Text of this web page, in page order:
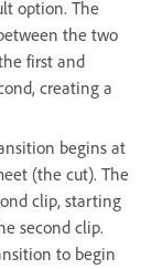
option. The
the two
first and
creating a
begins at
(the cut). The
clip, starting
second clip.
to begin